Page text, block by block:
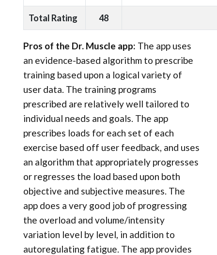
Total Rating 48
Pros of the Dr. Muscle app: The app uses
an evidence-based algorithm to prescribe
training based upon a logical variety of
user data. The training programs
prescribed are relatively well tailored to
individual needs and goals. The app
prescribes loads for each set of each
exercise based off user feedback, and uses
an algorithm that appropriately progresses
or regresses the load based upon both
objective and subjective measures. The
app does a very good job of progressing
the overload and volume/intensity
variation level by level, in addition to
autoregulating fatigue. The app provides